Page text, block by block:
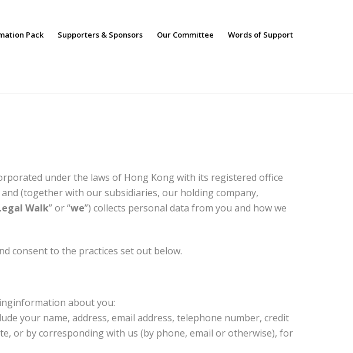
Pack Supporters & Sponsors Our Committee Words of Support
under the laws of Hong Kong with its registered office
(together with our subsidiaries, our holding company,
Walk” or “we”) collects personal data from you and how we
consent to the practices set out below.
about you:
your name, address, email address, telephone number, credit
or by corresponding with us (by phone, email or otherwise), for